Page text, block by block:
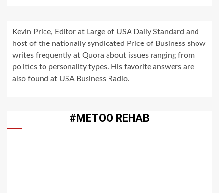
Kevin Price, Editor at Large of USA Daily Standard and
host of the nationally syndicated Price of Business show
writes frequently at Quora about issues ranging from
politics to personality types. His favorite answers are
also found at USA Business Radio.
#METOO REHAB